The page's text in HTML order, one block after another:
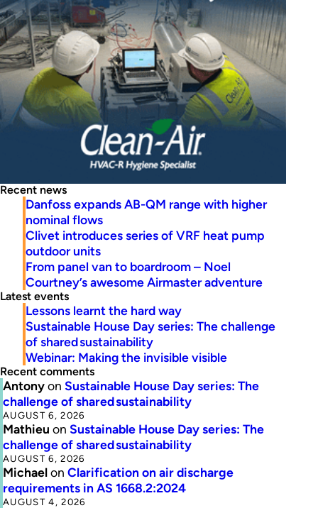
Recent news
Danfoss expands AB-QM range with higher
nominal flows
Clivet introduces series of VRF heat pump
outdoor units
From panel van to boardroom – Noel
Courtney’s awesome Airmaster adventure
Latest events
Lessons learnt the hard way
Sustainable House Day series: The challenge
of shared sustainability
Webinar: Making the invisible visible
Recent comments
Antonyon Sustainable House Day series: The
challenge of shared sustainability
AUGUST 6, 2026
Mathieu on Sustainable House Day series: The
challenge of shared sustainability
AUGUST 6, 2026
Michaelon Clarification on air discharge
requirements in AS 1668.2:2024
AUGUST 4, 2026